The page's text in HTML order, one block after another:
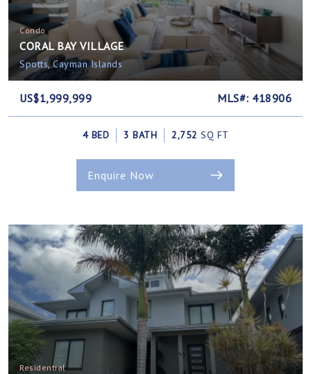
Condo
CORAL BAY VILLAGE
Spotts, Cayman Islands
US$1,999,999 MLS#: 418906
4 BED 3 BATH 2,752 SQ FT
Enquire Now
Residential